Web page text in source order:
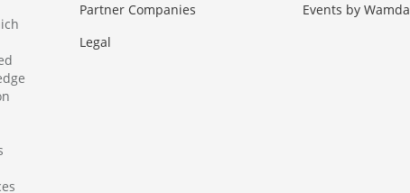
Partner Companies
Legal
Events by Wamda